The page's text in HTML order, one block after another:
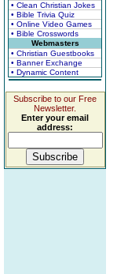
• Clean Christian Jokes
• Bible Trivia Quiz
• Online Video Games
• Bible Crosswords
Webmasters
• Christian Guestbooks
• Banner Exchange
• Dynamic Content
Subscribe to our Free
Newsletter.
Enter your email
address: